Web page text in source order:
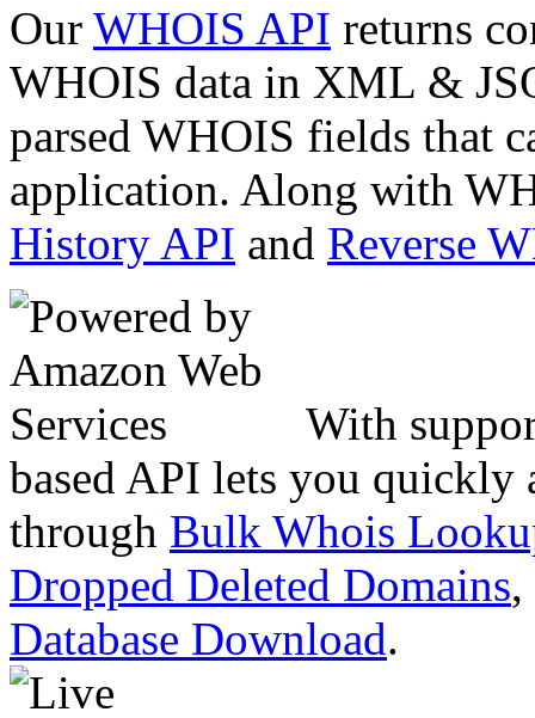
Our WHOIS API returns
WHOIS data in XML &
parsed WHOIS fields that
application. Along with
History API and Reverse
With
based API lets you quickly
through Bulk Whois
Dropped Deleted Domains,
Database Download.